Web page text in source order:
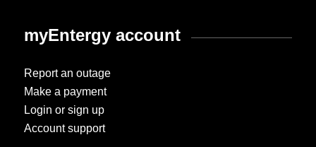
myEntergy account
Report an outage
Make a payment
Login or sign up
Account support